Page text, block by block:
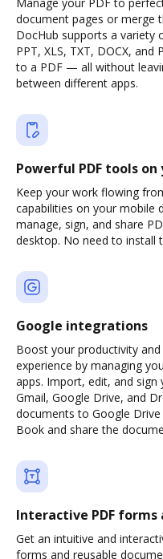
document pages or merge
DocHub supports a variety
PPT, XLS, TXT, DOCX,
to a PDF — all without
between different apps.
Powerful PDF tools
Keep your work flowing
capabilities on your mobile
manage, sign, and share
desktop. No need to install
Google integrations
Boost your productivity
experience by managing
apps. Import, edit, and
Gmail, Google Drive, and
documents to Google
Book and share the
Interactive PDF
Get an intuitive and
forms and reusable